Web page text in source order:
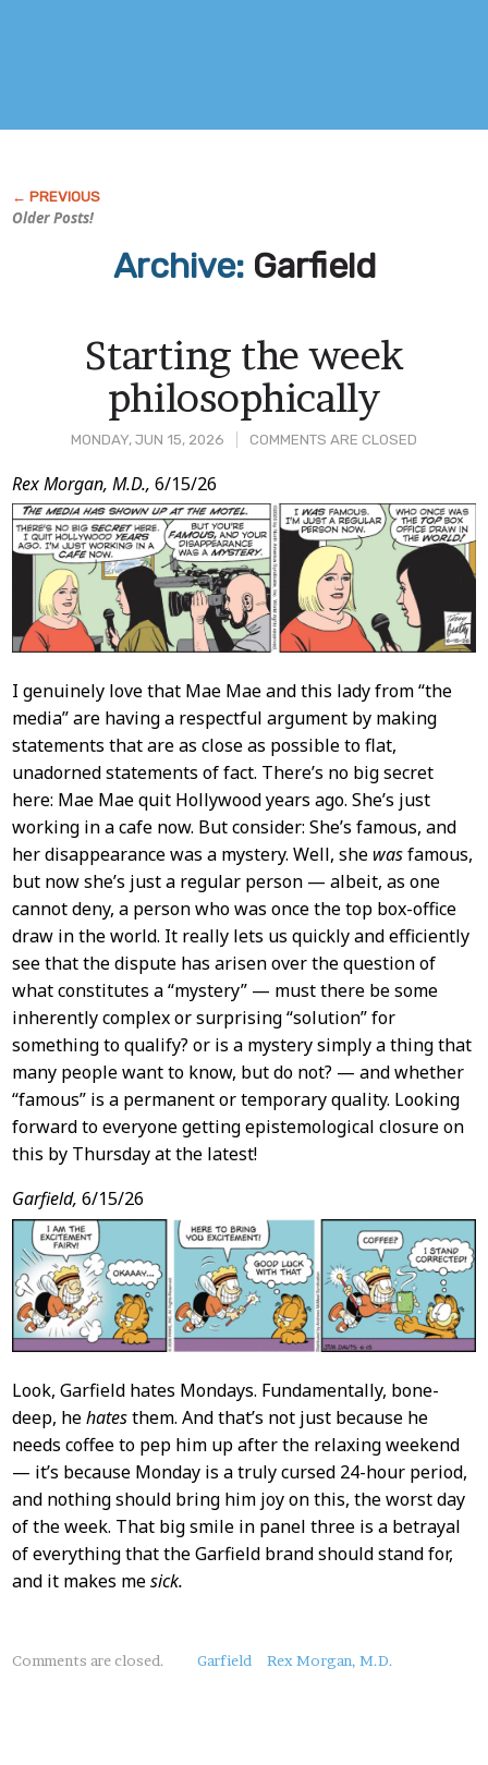
Older Posts!
Archive: Garfield
MONDAY, JUN 15, 2026 COMMENTS ARE CLOSED
Starting the week
philosophically
Post
Content
Rex Morgan, M.D., 6/15/26
I genuinely love that Mae Mae and this lady from “the
media” are having a respectful argument by making
statements that are as close as possible to flat,
unadorned statements of fact. There’s no big secret
here: Mae Mae quit Hollywood years ago. She’s just
working in a cafe now. But consider: She’s famous, and
her disappearance was a mystery. Well, she wasfamous,
but now she’s just a regular person — albeit, as one
cannot deny, a person who was once the top box-office
draw in the world. It really lets us quickly and efficiently
see that the dispute has arisen over the question of
what constitutes a “mystery” — must there be some
inherently complex or surprising “solution” for
something to qualify? or is a mystery simply a thing that
many people want to know, but do not? — and whether
“famous” is a permanent or temporary quality. Looking
forward to everyone getting epistemological closure on
this by Thursday at the latest!
Garfield, 6/15/26
Look, Garfield hates Mondays. Fundamentally, bone-
deep, hehatesthem. And that’s not just because he
needs coffee to pep him up after the relaxing weekend
— it’s because Monday is a truly cursed 24-hour period,
and nothing should bring him joy on this, the worst day
of the week. That big smile in panel three is a betrayal
of everything that the Garfield brand should stand for,
and it makes mesick.
About
Comments are closed. Garfield Rex Morgan, M.D.